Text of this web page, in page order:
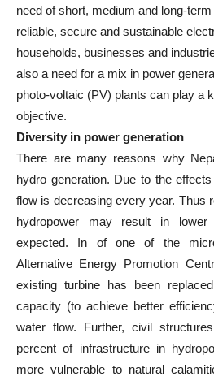
need of short, medium and long-
reliable, secure and sustainable
households, businesses and
also a need for a mix in power
photo-voltaic (PV) plants can play a
objective.
Diversity in power generation
There are many reasons why
hydro generation. Due to the
flow is decreasing every year. Thus
hydropower may result in lower
expected. In of one of the
Alternative Energy Promotion
existing turbine has been
capacity (to achieve better
water flow. Further, civil
percent of infrastructure in
more vulnerable to natural